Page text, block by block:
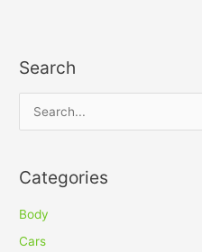
Search
r
c
h
Categories
Body
Cars